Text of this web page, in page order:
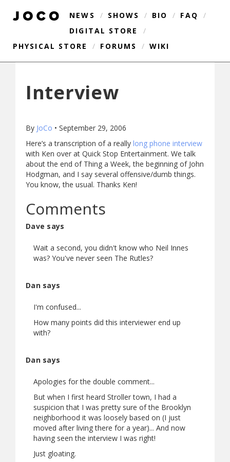
NEWS / SHOWS / BIO / FAQ
/
DIGITAL STORE
/
PHYSICAL STORE
/ FORUMS / WIKI
Interview
By JoCo • September 29, 2006
Here’s a transcription of a really long phone interview
with Ken over at Quick Stop Entertainment. We talk
about the end of Thing a Week, the beginning of John
Hodgman, and I say several offensive/dumb things.
You know, the usual. Thanks Ken!
Comments
Dave says
Wait a second, you didn't know who Neil Innes
was? You've never seen The Rutles?
Dan says
I'm confused...
How many points did this interviewer end up
with?
Dan says
Apologies for the double comment...
But when I first heard Stroller town, I had a
suspicion that I was pretty sure of the Brooklyn
neighborhood it was loosely based on (I just
moved after living there for a year)... And now
having seen the interview I was right!
Just gloating.